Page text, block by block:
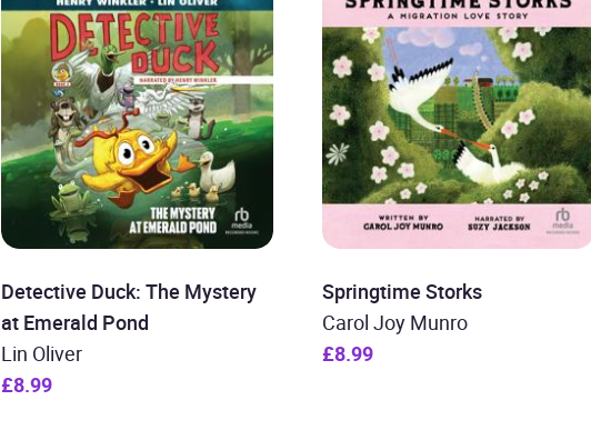
Detective Duck: The Mystery
at Emerald Pond
Lin Oliver
£8.99
Springtime Storks
Carol Joy Munro
£8.99